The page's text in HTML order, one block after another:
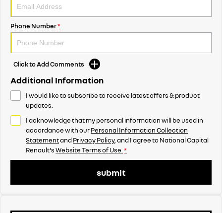
Phone Number*
Click to Add Comments
Additional Information
I would like to subscribe to receive latest offers & product
updates.
I acknowledge that my personal information will be used in
accordance with ourPersonal Information Collection
StatementandPrivacy Policy, and I agree toNational Capital
Renault'sWebsite Terms of Use. *
submit